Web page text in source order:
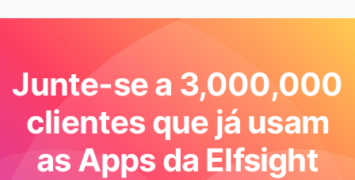
Junte-se a 3,000,000
clientes que já usam
as Apps da Elfsight